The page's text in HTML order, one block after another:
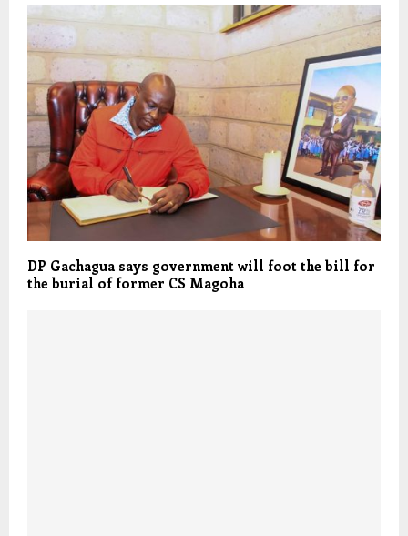
DP Gachagua says government will foot the bill for
the burial of former CS Magoha